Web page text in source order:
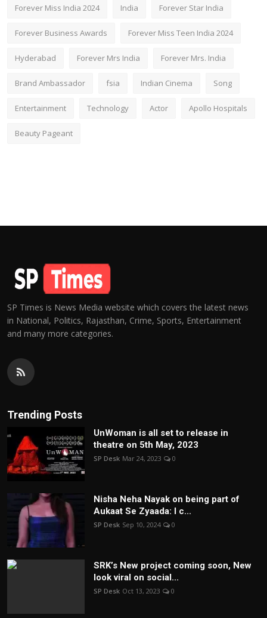
Forever Miss India 2024 India Forever Star India
Forever Business Awards Forever Miss Teen India 2024
Hyderabad Forever Mrs India Forever Mrs. India
Brand Ambassador fsia Indian Cinema Song
Entertainment Technology Actor Apollo Hospitals
Beauty Pageant
SP Times is News Media website which covers the latest news
in National, Politics, Rajasthan, Crime, Sports, Entertainment
and many more categories.
Trending Posts
UnWoman is all set to release in
theatre on 5th May, 2023
SP Desk Mar 24, 2023 0
Nisha Neha Nayak on being part of
Aukaat Se Zyaada: I c...
SP Desk Sep 10, 2024 0
SRK’s New project coming soon, New
look viral on social...
SP Desk Oct 13, 2023 0